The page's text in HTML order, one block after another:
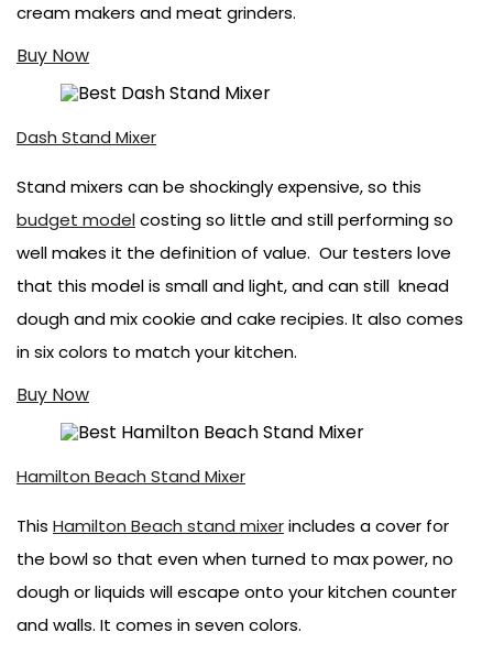
cream makers and meat grinders.
Buy Now
Dash Stand Mixer
Stand mixers can be shockingly expensive, so this
budget modelcosting so little and still performing so
well makes it the definition of value. Our testers love
that this model is small and light, and can still knead
dough and mix cookie and cake recipies. It also comes
in six colors to match your kitchen.
Buy Now
Hamilton Beach Stand Mixer
This Hamilton Beach stand mixerincludes a cover for
the bowl so that even when turned to max power, no
dough or liquids will escape onto your kitchen counter
and walls. It comes in seven colors.